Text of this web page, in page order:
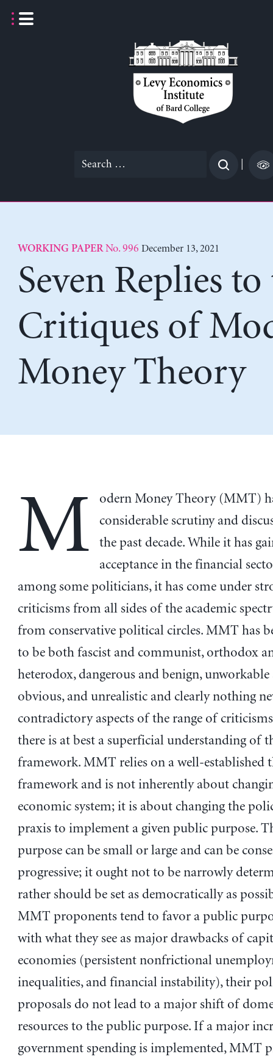
Search
WORKING PAPERNo. 996 December 13, 2021
Seven Replies
Critiques of
Money Theory
M
odern Money Theory (MMT)
considerable scrutiny and
the past decade. While it has
acceptance in the financial
among some politicians, it has come under
criticisms from all sides of the academic
from conservative political circles. MMT has
to be both fascist and communist, orthodox
heterodox, dangerous and benign, unworkable
obvious, and unrealistic and clearly nothing
contradictory aspects of the range of
there is at best a superficial understanding of
framework. MMT relies on a well-established
framework and is not inherently about
economic system; it is about changing the
praxis to implement a given public purpose.
purpose can be small or large and can be
progressive; it ought not to be narrowly
rather should be set as democratically as
MMT proponents tend to favor a public
with what they see as major drawbacks of
economies (persistent nonfrictional
inequalities, and financial instability), their
proposals do not lead to a major shift of
resources to the public purpose. If a major
government spending is implemented, MMT